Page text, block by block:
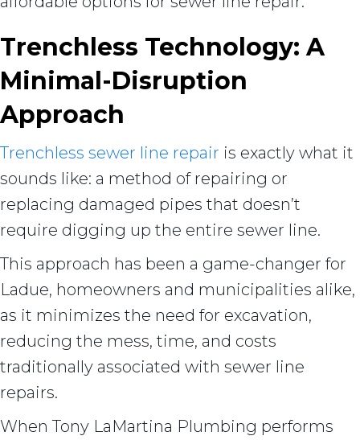
Trenchless Technology: A
Minimal-Disruption
Approach
Trenchless sewer line repair is exactly what it
sounds like: a method of repairing or
replacing damaged pipes that doesn’t
require digging up the entire sewer line.
This approach has been a game-changer for
Ladue, homeowners and municipalities alike,
as it minimizes the need for excavation,
reducing the mess, time, and costs
traditionally associated with sewer line
repairs.
When Tony LaMartina Plumbing performs